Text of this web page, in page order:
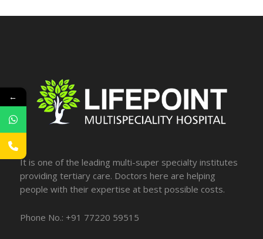
It is one of the leading multi-super specialty institutes
providing tertiary care. Doctors here are helping
people with their expertise at best possible costs.
Phone No.: +91 77220 59515
←